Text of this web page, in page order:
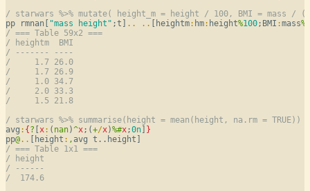
/ starwars %>% mutate( height_m = height / 100, BMI = mass /
pp rmnan[ "mass height" ;t] .. .. [heightm: hm: height%100;BMI :mass%
/ === Table 59x2 ===
/ heightm  BMI
/ ------- ----
/     1.7 26.0
/     1.7 26.9
/     1.0 34.7
/     2.0 33.3
/     1.5 21.8
/ starwars %>% summarise(height = mean(height, na.rm = TRUE))
avg : {? [x: ( nan)^x;(+/x)%#x;0n] }
pp@.. [height : ,
/ === Table 1x1 ===
/ height
/ ------
/  174.6